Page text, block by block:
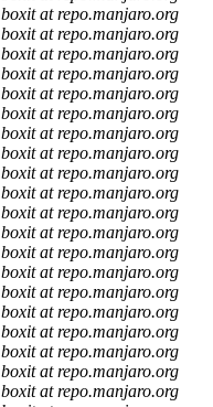
boxit at repo.manjaro.org
boxit at repo.manjaro.org
boxit at repo.manjaro.org
boxit at repo.manjaro.org
boxit at repo.manjaro.org
boxit at repo.manjaro.org
boxit at repo.manjaro.org
boxit at repo.manjaro.org
boxit at repo.manjaro.org
boxit at repo.manjaro.org
boxit at repo.manjaro.org
boxit at repo.manjaro.org
boxit at repo.manjaro.org
boxit at repo.manjaro.org
boxit at repo.manjaro.org
boxit at repo.manjaro.org
boxit at repo.manjaro.org
boxit at repo.manjaro.org
boxit at repo.manjaro.org
boxit at repo.manjaro.org